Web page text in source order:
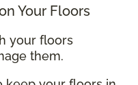
Your Floors
your floors
them.